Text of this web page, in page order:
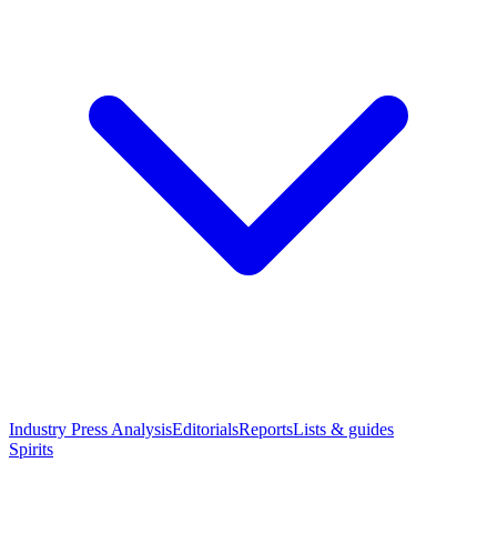
Industry Press AnalysisEditorialsReportsLists & guides
Spirits